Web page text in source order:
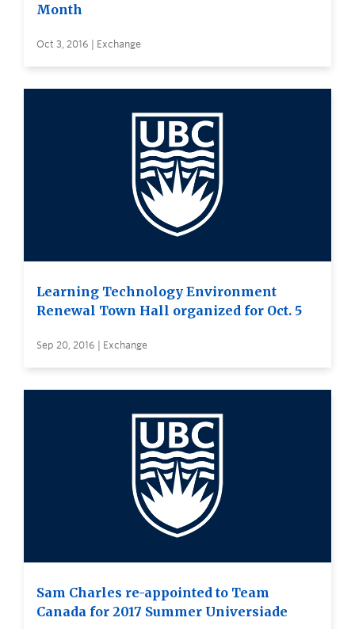
Month
Oct 3, 2016 | Exchange
Learning Technology Environment
Renewal Town Hall organized for Oct. 5
Sep 20, 2016 | Exchange
Sam Charles re-appointed to Team
Canada for 2017 Summer Universiade